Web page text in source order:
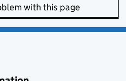
with this page